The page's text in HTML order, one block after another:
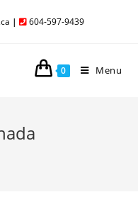
| 604-597-9439
0 Menu